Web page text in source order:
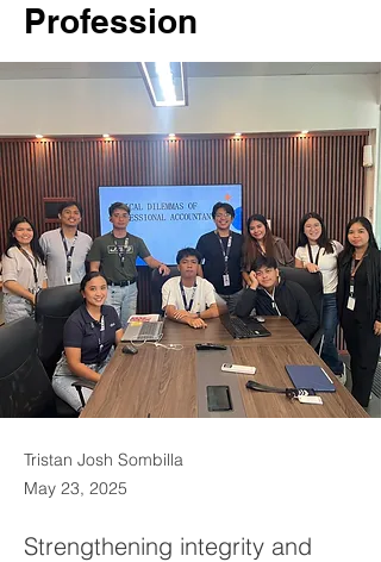
Profession
Tristan Josh Sombilla
May 23, 2025
Strengthening integrity and